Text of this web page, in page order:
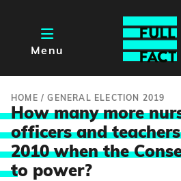
Menu
HOME /GENERAL ELECTION 2019
How many more
officers and
2010 when the
to power?